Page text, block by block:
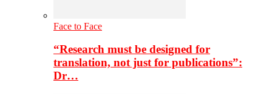
Face to Face
“Research must be designed for
translation, not just for publications”:
Dr…